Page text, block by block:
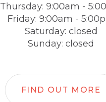
Thursday: 9:00am -
Friday: 9:00am -
Saturday: closed
Sunday: closed
FIND OUT MORE